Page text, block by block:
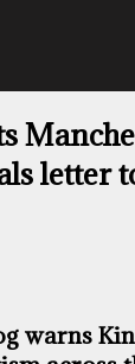
letter
warns